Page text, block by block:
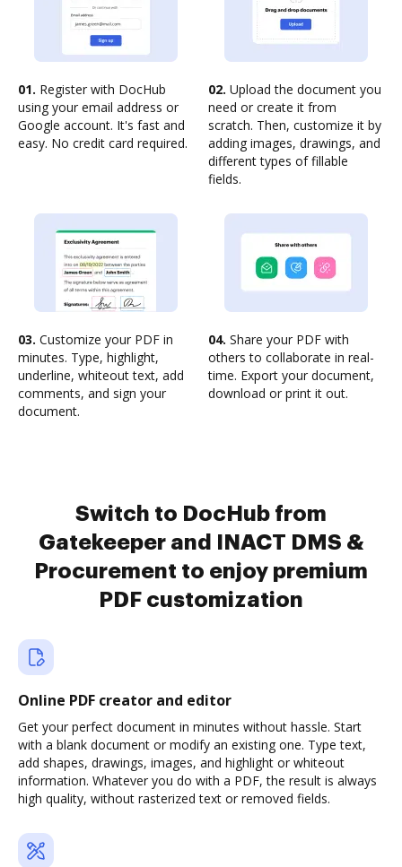
01. Register with DocHub
using your email address or
Google account. It's fast and
easy. No credit card required.
02. Upload the document you
need or create it from
scratch. Then, customize it by
adding images, drawings, and
different types of fillable
fields.
03. Customize your PDF in
minutes. Type, highlight,
underline, whiteout text, add
comments, and sign your
document.
04. Share your PDF with
others to collaborate in real-
time. Export your document,
download or print it out.
Switch to DocHub from
Gatekeeper and INACT DMS &
Procurement to enjoy premium
PDF customization
Online PDF creator and editor
Get your perfect document in minutes without hassle. Start
with a blank document or modify an existing one. Type text,
add shapes, drawings, images, and highlight or whiteout
information. Whatever you do with a PDF, the result is always
high quality, without rasterized text or removed fields.